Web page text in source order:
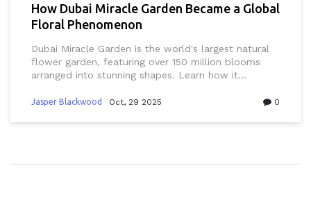
How Dubai Miracle Garden Became a Global
Floral Phenomenon
Dubai Miracle Garden is the world's largest natural
flower garden, featuring over 150 million blooms
arranged into stunning shapes. Learn how it
through innovation, sustainability, and sheer
Jasper Blackwood Oct, 29 2025 0